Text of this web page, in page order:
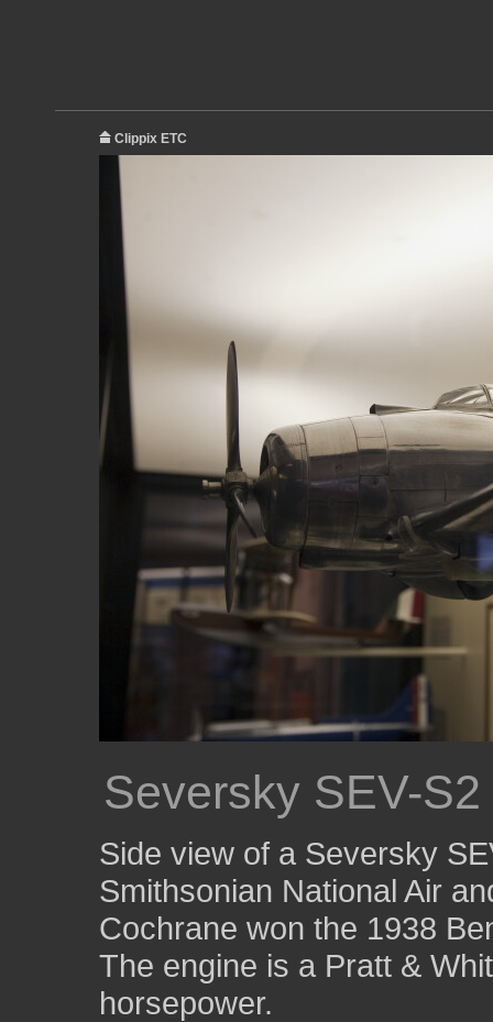
Clippix ETC
Seversky SEV-S2
Side view of a Seversky
Smithsonian National Air
Cochrane won the 1938
The engine is a Pratt &
horsepower.